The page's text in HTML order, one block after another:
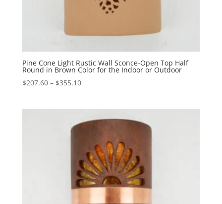
Pine Cone Light Rustic Wall Sconce-Open Top Half
Round in Brown Color for the Indoor or Outdoor
$207.60 – $355.10Price